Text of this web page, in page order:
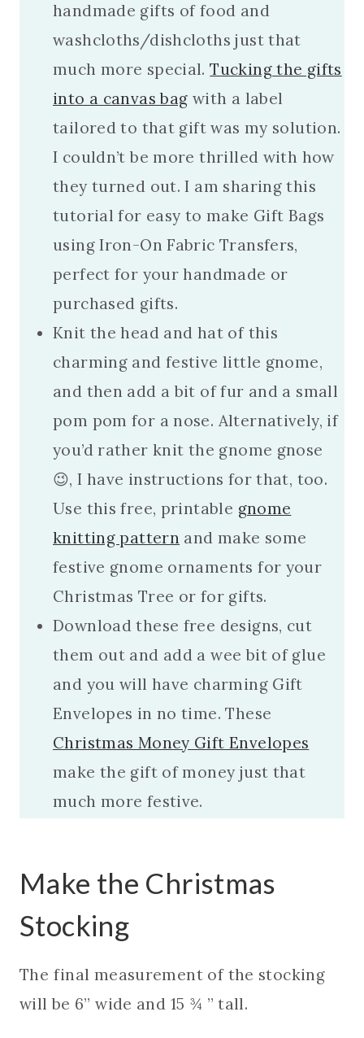
handmade gifts of food and
washcloths/dishcloths just that
much more special.Tucking the gifts
into a canvas bag with a label
tailored to that gift was my solution.
I couldn’t be more thrilled with how
they turned out. I am sharing this
tutorial for easy to make Gift Bags
using Iron-On Fabric Transfers,
perfect for your handmade or
purchased gifts.
Knit the head and hat of this
charming and festive little gnome,
and then add a bit of fur and a small
pom pom for a nose. Alternatively, if
you’d rather knit the gnome gnose
😉, I have instructions for that, too.
Use this free, printable gnome
knitting pattern and make some
festive gnome ornaments for your
Christmas Tree or for gifts.
Download these free designs, cut
them out and add a wee bit of glue
and you will have charming Gift
Envelopes in no time. These
Christmas Money Gift Envelopes
make the gift of money just that
much more festive.
Make the Christmas
Stocking
The final measurement of the stocking
will be 6” wide and 15 ¾ ” tall.